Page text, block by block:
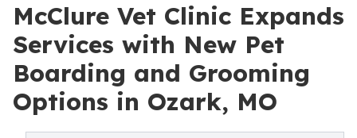
McClure Vet Clinic Expands
Services with New Pet
Boarding and Grooming
Options in Ozark, MO